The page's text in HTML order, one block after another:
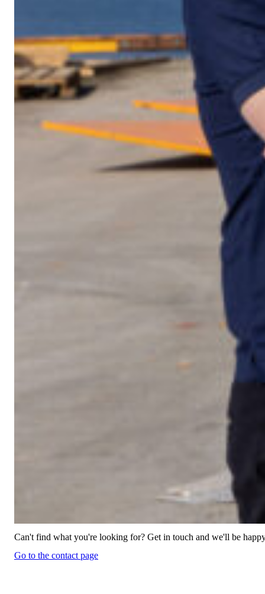
Can't find what you're looking for? Get in touch and we'll be
Go to the contact page